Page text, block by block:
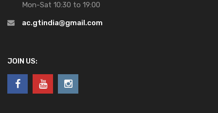
Mon-Sat 10:30 to 19:00
ac.gtindia@gmail.com
JOIN US: